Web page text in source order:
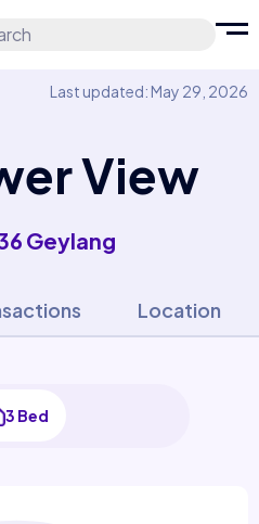
Last updated: May 29, 2026
View
Geylang
Location
3 Bed